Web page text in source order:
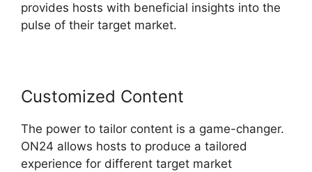
provides hosts with beneficial insights into the
pulse of their target market.
Customized Content
The power to tailor content is a game-changer.
ON24 allows hosts to produce a tailored
experience for different target market